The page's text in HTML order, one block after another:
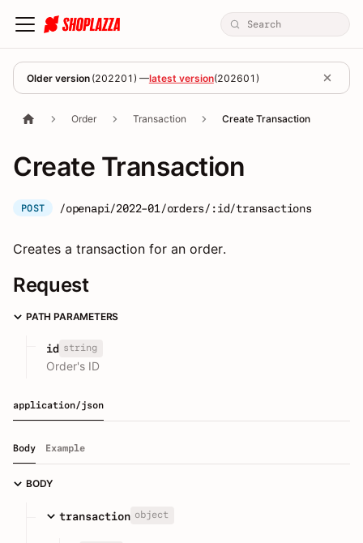
Older version (202201 ) —latest version(202601 )
Order Transaction Create Transaction
Create Transaction
POST /openapi/2022-01/orders/:id/transactions
Creates a transaction for an order.
Request
PATH PARAMETERS
id string
Order's ID
application/json
Body Example
BODY
transaction object